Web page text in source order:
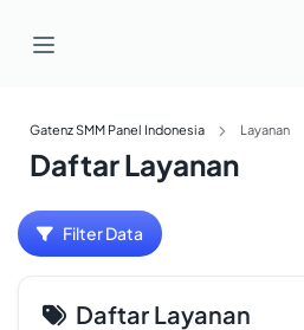
Gatenz SMM Panel Indonesia Layanan
Daftar Layanan
Filter Data
Daftar Layanan